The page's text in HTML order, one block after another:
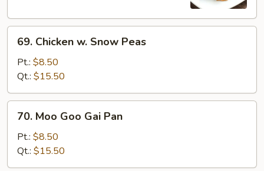
Chicken
Snow
Peas
69. Chicken w. Snow Peas
Pt.: $8.50
Qt.: $15.50
Moo
Goo
Gai
Pan
70. Moo Goo Gai Pan
Pt.: $8.50
Qt.: $15.50